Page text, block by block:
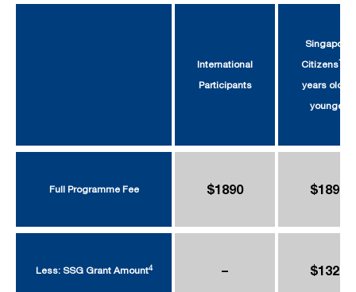
International
Participants
Singapore
Citizens1
years old or
younger
Full Programme Fee $1890 $1890
Less: SSG Grant Amount4 – $1323